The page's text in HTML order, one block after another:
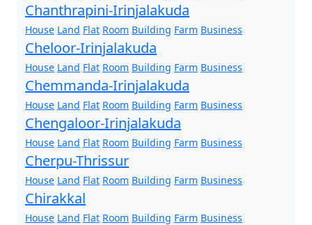
Chanthrapini-Irinjalakuda
House Land Flat Room Building Farm Business
Cheloor-Irinjalakuda
House Land Flat Room Building Farm Business
Chemmanda-Irinjalakuda
House Land Flat Room Building Farm Business
Chengaloor-Irinjalakuda
House Land Flat Room Building Farm Business
Cherpu-Thrissur
House Land Flat Room Building Farm Business
Chirakkal
House Land Flat Room Building Farm Business